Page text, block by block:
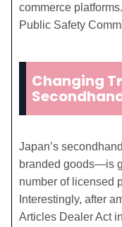
commerce
Public Safety
Changing
Japan’s
branded goods—is
number of licensed
Interestingly, after
Articles Dealer Act